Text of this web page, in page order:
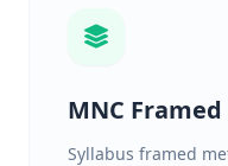
MNC
Syllabus framed